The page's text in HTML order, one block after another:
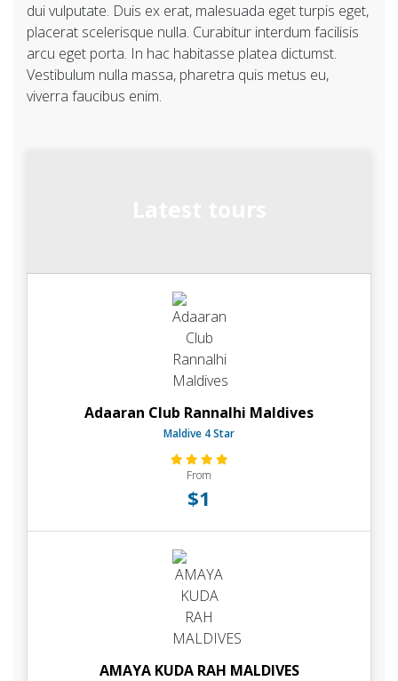
dui vulputate. Duis ex erat, malesuada eget turpis eget,
placerat scelerisque nulla. Curabitur interdum facilisis
arcu eget porta. In hac habitasse platea dictumst.
Vestibulum nulla massa, pharetra quis metus eu,
viverra faucibus enim.
Adaaran Club Rannalhi Maldives
Maldive 4 Star
From
$1
AMAYA KUDA RAH MALDIVES